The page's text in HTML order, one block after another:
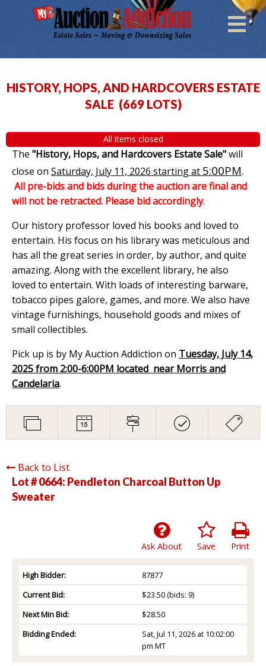
HISTORY, HOPS, AND HARDCOVERS ESTATE
SALE (669 LOTS)
All items closed
The "History, Hops, and Hardcovers Estate Sale"will
close on Saturday, July 11, 2026 starting at 5:00PM.
All pre-bids and bids during the auction are final and
will not be retracted. Please bid accordingly.
Our history professor loved his books and loved to
entertain. His focus on his library was meticulous and
has all the great series in order, by author, and quite
amazing. Along with the excellent library, he also
loved to entertain. With loads of interesting barware,
tobacco pipes galore, games, and more. We also have
vintage furnishings, household goods and mixes of
small collectibles.
Pick up is by My Auction Addiction on Tuesday, July 14,
2025 from 2:00-6:00PM located near Morris and
Candelaria.
Back to List
Lot # 0664: Pendleton Charcoal Button Up
Sweater
Print
Save
Ask About
High Bidder:
87877
Current Bid:
$23.50(bids: 9)
Next Min Bid:
$28.50
Bidding Ended:
Sat, Jul 11, 2026 at 10:02:00
pm MT